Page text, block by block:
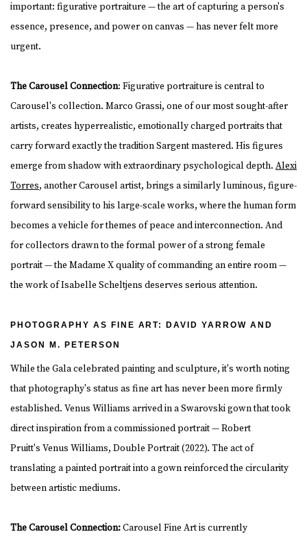
important: figurative portraiture — the art of capturing a person's
essence, presence, and power on canvas — has never felt more
urgent.
The Carousel Connection: Figurative portraiture is central to
Carousel's collection. Marco Grassi, one of our most sought-after
artists, creates hyperrealistic, emotionally charged portraits that
carry forward exactly the tradition Sargent mastered. His figures
emerge from shadow with extraordinary psychological depth. Alexi
Torres, another Carousel artist, brings a similarly luminous, figure-
forward sensibility to his large-scale works, where the human form
becomes a vehicle for themes of peace and interconnection. And
for collectors drawn to the formal power of a strong female
portrait — the Madame X quality of commanding an entire room —
the work of Isabelle Scheltjens deserves serious attention.
PHOTOGRAPHY AS FINE ART: DAVID YARROW AND
JASON M. PETERSON
While the Gala celebrated painting and sculpture, it's worth noting
that photography's status as fine art has never been more firmly
established. Venus Williams arrived in a Swarovski gown that took
direct inspiration from a commissioned portrait — Robert
Pruitt's Venus Williams, Double Portrait (2022). The act of
translating a painted portrait into a gown reinforced the circularity
between artistic mediums.
The Carousel Connection:Carousel Fine Art is currently